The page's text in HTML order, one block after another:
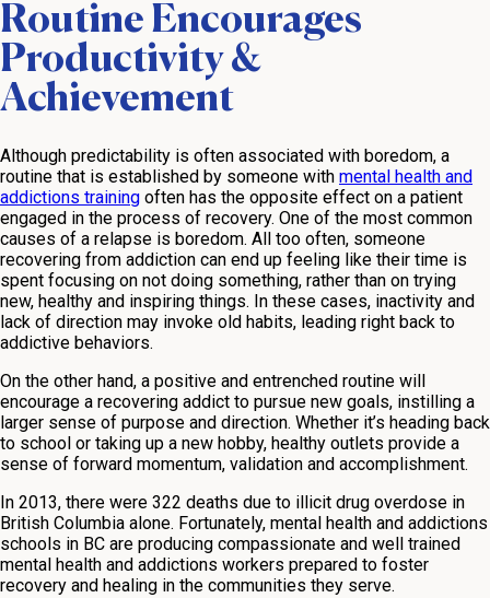
Routine Encourages
Productivity &
Achievement
Although predictability is often associated with boredom, a
routine that is established by someone with mental health and
addictions training often has the opposite effect on a patient
engaged in the process of recovery. One of the most common
causes of a relapse is boredom. All too often, someone
recovering from addiction can end up feeling like their time is
spent focusing on not doing something, rather than on trying
new, healthy and inspiring things. In these cases, inactivity and
lack of direction may invoke old habits, leading right back to
addictive behaviors.
On the other hand, a positive and entrenched routine will
encourage a recovering addict to pursue new goals, instilling a
larger sense of purpose and direction. Whether it’s heading back
to school or taking up a new hobby, healthy outlets provide a
sense of forward momentum, validation and accomplishment.
In 2013, there were 322 deaths due to illicit drug overdose in
British Columbia alone. Fortunately, mental health and addictions
schools in BC are producing compassionate and well trained
mental health and addictions workers prepared to foster
recovery and healing in the communities they serve.